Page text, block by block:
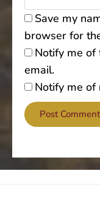
Save my
browser for
Notify me
email.
Notify me of